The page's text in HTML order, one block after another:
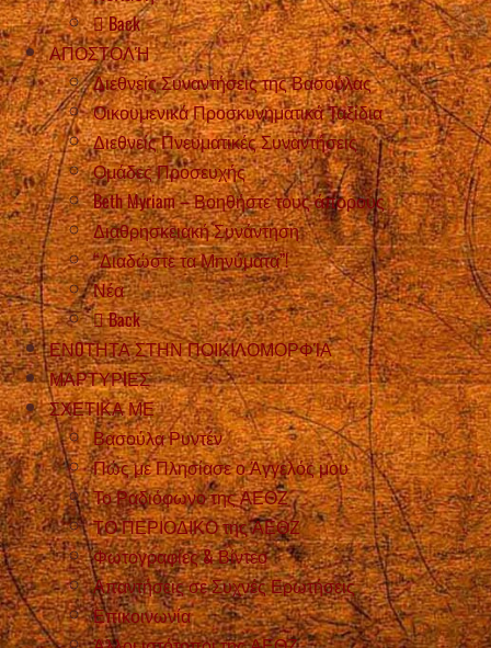
Back
ΑΠΟΣΤΟΛΉ
Διεθνείς Συναντήσεις της Βασούλας
Οικουμενικά Προσκυνηματικά Ταξίδια
Διεθνείς Πνευματικές Συναντήσεις
Ομάδες Προσευχής
Beth Myriam – Βοηθήστε τους άπορους
Διαθρησκειακή Συνάντηση
“Διαδώστε τα Μηνύματα”!
Νέα
Back
ΕΝOΤΗΤΑ ΣΤΗΝ ΠΟΙΚΙΛΟΜΟΡΦΊΑ
ΜΑΡΤΥΡIΕΣ
ΣΧΕΤΙΚΑ ΜΕ
Βασούλα Ρυντέν
Πώς με Πλησίασε ο Άγγελός μου
Το Ραδιόφωνο της ΑΕΘΖ
ΤΟ ΠΕΡΙΟΔΙΚΟ της ΑΕΘΖ
Φωτογραφίες & Βίντεο
Απαντήσεις σε Συχνές Ερωτήσεις
Επικοινωνία